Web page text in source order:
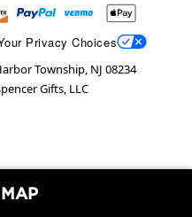
Privacy Choices
Township, NJ 08234
Gifts, LLC